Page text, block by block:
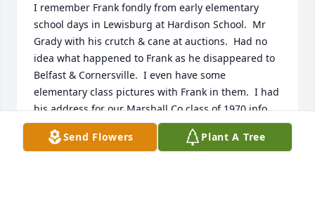
I remember Frank fondly from early elementary
school days in Lewisburg at Hardison School.  Mr
Grady with his crutch & cane at auctions.  Had no
idea what happened to Frank as he disappeared to
Belfast & Cornersville.  I even have some
elementary class pictures with Frank in them.  I had
his address for our Marshall Co class of 1970 info
book & tried to send some reunion notices with the
last one being only a few days before his death.
Send Flowers Plant A Tree